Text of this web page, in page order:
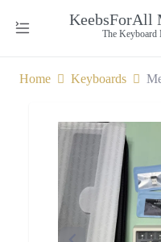
KeebsForAll
The Keyboard
Home Keyboards